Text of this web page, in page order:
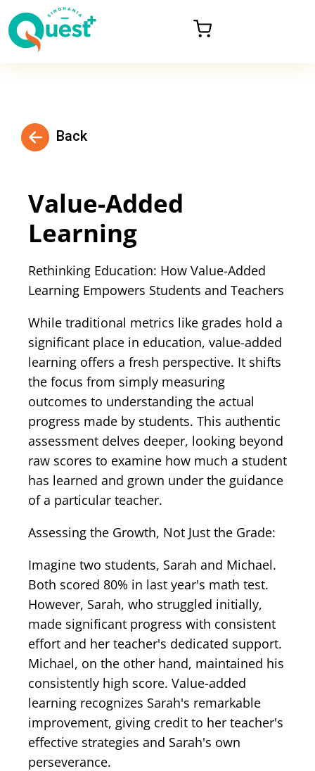
Back
Value-Added
Learning
Rethinking Education: How Value-Added
Learning Empowers Students and Teachers
While traditional metrics like grades hold a
significant place in education, value-added
learning offers a fresh perspective. It shifts
the focus from simply measuring
outcomes to understanding the actual
progress made by students. This authentic
assessment delves deeper, looking beyond
raw scores to examine how much a student
has learned and grown under the guidance
of a particular teacher.
Assessing the Growth, Not Just the Grade:
Imagine two students, Sarah and Michael.
Both scored 80% in last year's math test.
However, Sarah, who struggled initially,
made significant progress with consistent
effort and her teacher's dedicated support.
Michael, on the other hand, maintained his
consistently high score. Value-added
learning recognizes Sarah's remarkable
improvement, giving credit to her teacher's
effective strategies and Sarah's own
perseverance.